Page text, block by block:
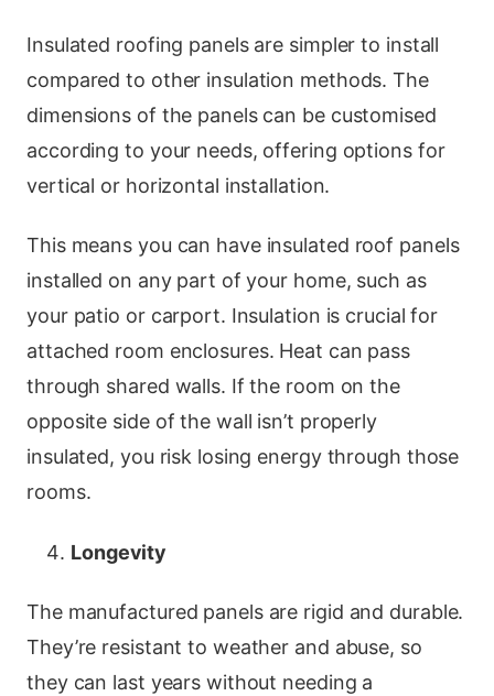
Insulated roofing panels are simpler to install
compared to other insulation methods. The
dimensions of the panels can be customised
according to your needs, offering options for
vertical or horizontal installation.
This means you can have insulated roof panels
installed on any part of your home, such as
your patio or carport. Insulation is crucial for
attached room enclosures. Heat can pass
through shared walls. If the room on the
opposite side of the wall isn’t properly
insulated, you risk losing energy through those
rooms.
Longevity
The manufactured panels are rigid and durable.
They’re resistant to weather and abuse, so
they can last years without needing a